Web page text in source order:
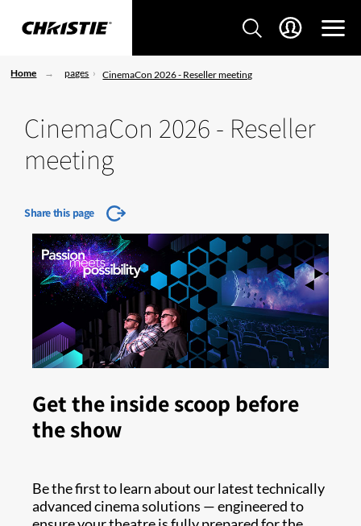
Home pages CinemaCon 2026 - Reseller meeting
CinemaCon 2026 - Reseller
meeting
Share this page
Get the inside scoop before
the show
Be the first to learn about our latest technically
advanced cinema solutions — engineered to